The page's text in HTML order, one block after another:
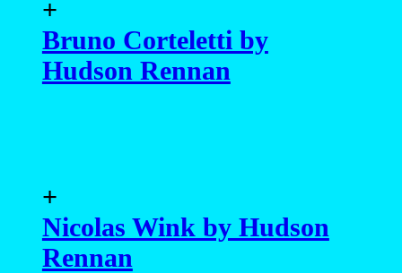
+
Bruno Corteletti by
Hudson Rennan
+
Nicolas Wink by Hudson
Rennan